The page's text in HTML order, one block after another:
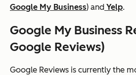
Google My Business) and Yelp.
Google My Business
Google Reviews)
Google Reviews is currently the